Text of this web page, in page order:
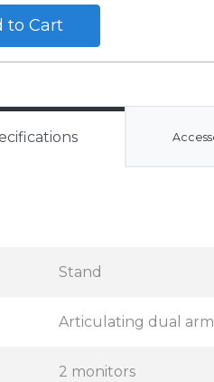
to Cart
Stand
Articulating dual
2 monitors